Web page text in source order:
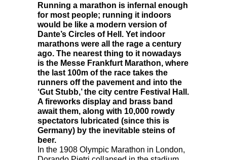
Running a marathon is infernal enough
for most people; running it indoors
would be like a modern version of
Dante’s Circles of Hell. Yet indoor
marathons were all the rage a century
ago. The nearest thing to it nowadays
is the Messe Frankfurt Marathon, where
the last 100m of the race takes the
runners off the pavement and into the
‘Gut Stubb,’ the city centre Festival Hall.
A fireworks display and brass band
await them, along with 10,000 rowdy
spectators lubricated (since this is
Germany) by the inevitable steins of
beer.
In the 1908 Olympic Marathon in London,